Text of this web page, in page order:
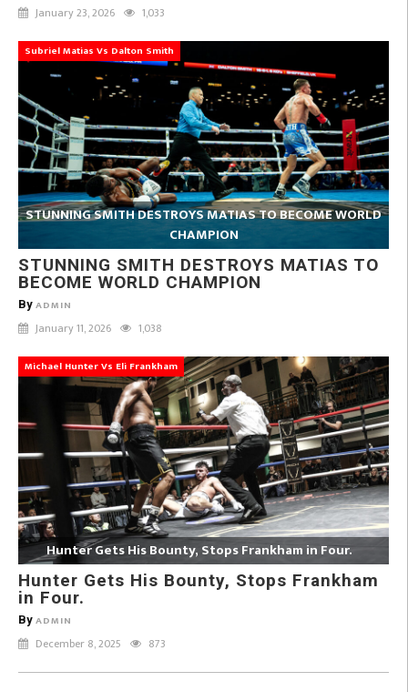
January 23, 2026 1,033
Subriel Matias Vs Dalton Smith
STUNNING SMITH DESTROYS MATIAS TO BECOME WORLD
CHAMPION
STUNNING SMITH DESTROYS MATIAS TO
BECOME WORLD CHAMPION
By ADMIN
January 11, 2026 1,038
Michael Hunter Vs Eli Frankham
Hunter Gets His Bounty, Stops Frankham in Four.
Hunter Gets His Bounty, Stops Frankham
in Four.
By ADMIN
December 8, 2025 873